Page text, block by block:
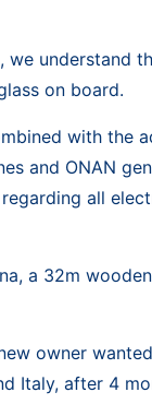
we understand
on board.
with the
and ONAN
all
a 32m
owner
Italy, after 4